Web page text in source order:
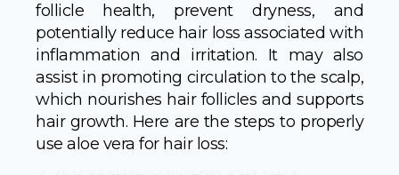
follicle health, prevent dryness, and
potentially reduce hair loss associated with
inflammation and irritation. It may also
assist in promoting circulation to the scalp,
which nourishes hair follicles and supports
hair growth. Here are the steps to properly
use aloe vera for hair loss: